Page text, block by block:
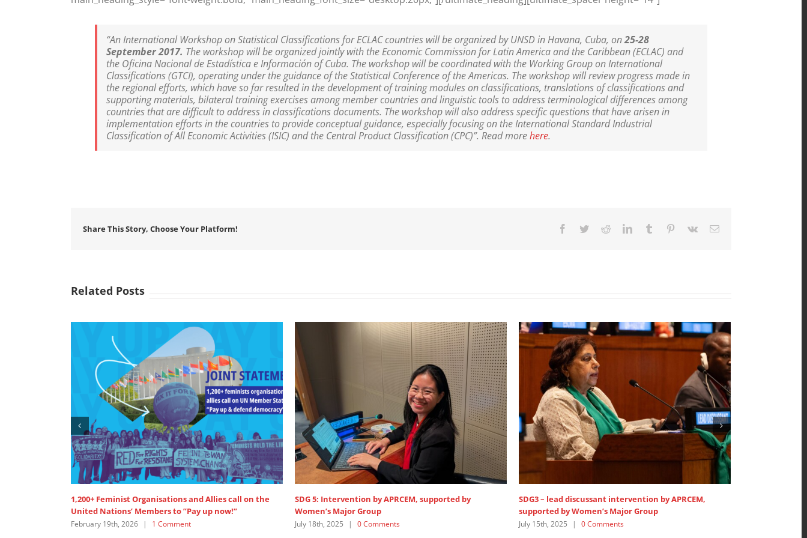
“An International Workshop on Statistical Classifications for ECLAC countries will be organized by UNSD in Havana, Cuba, on25-28
September 2017. The workshop will be organized jointly with the Economic Commission for Latin America and the Caribbean (ECLAC) and
the Oficina Nacional de Estadística e Información of Cuba. The workshop will be coordinated with the Working Group on International
Classifications (GTCI), operating under the guidance of the Statistical Conference of the Americas. The workshop will review progress made in
the regional efforts, which have so far resulted in the development of training modules on classifications, translations of classifications and
supporting materials, bilateral training exercises among member countries and linguistic tools to address terminological differences among
countries that are difficult to address in classifications documents. The workshop will also address specific questions that have arisen in
implementation efforts in the countries to provide conceptual guidance, especially focusing on the International Standard Industrial
Classification of All Economic Activities (ISIC) and the Central Product Classification (CPC)”. Read morehere.
Share This Story, Choose Your Platform! Facebook
TwitterRedditLinkedInTumblr Pinterest
Vk Email
Related Posts
Organisations and Allies call on the
Members to ”Pay up now!”
SDG 5: Intervention by APRCEM, supported by
Women’s Major Group
July 18th, 2025
SDG3 – lead discussant intervention by APRCEM,
supported by Women’s Major Group
July 15th, 2025
SDG 5: Lead discussant intervention at HLPF
July 15th, 2025